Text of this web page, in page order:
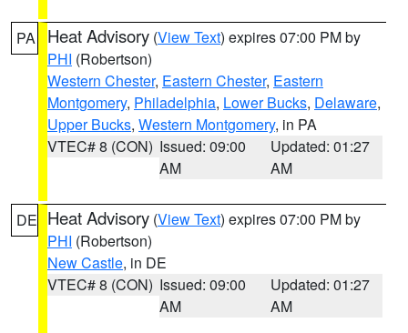
PA Heat Advisory (View Text) expires 07:00 PM by
PHI (Robertson)
Western Chester, Eastern Chester, Eastern
Montgomery, Philadelphia, Lower Bucks, Delaware,
Upper Bucks, Western Montgomery, in PA
VTEC# 8 (CON) Issued: 09:00
AM
Updated: 01:27
AM
DE Heat Advisory (View Text) expires 07:00 PM by
PHI (Robertson)
New Castle, in DE
VTEC# 8 (CON) Issued: 09:00
AM
Updated: 01:27
AM